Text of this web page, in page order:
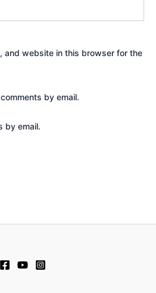
and website in this browser for the
by email.
by email.